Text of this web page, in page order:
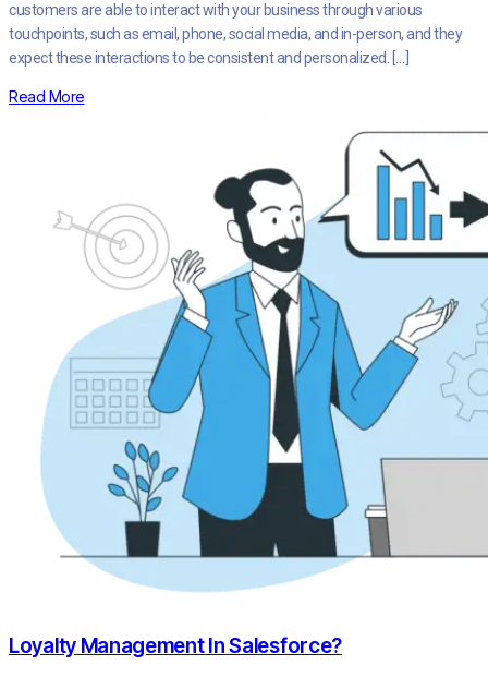
customers are able to interact with your business through various
touchpoints, such as email, phone, social media, and in-person, and they
expect these interactions to be consistent and personalized. […]
Read More
Loyalty Management In Salesforce?